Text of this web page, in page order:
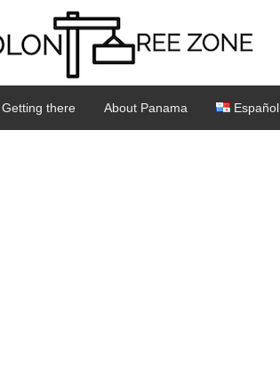
Getting there About Panama Español